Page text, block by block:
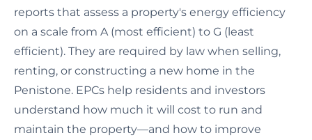
reports that assess a property's energy efficiency
on a scale from A (most efficient) to G (least
efficient). They are required by law when selling,
renting, or constructing a new home in the
Penistone. EPCs help residents and investors
understand how much it will cost to run and
maintain the property—and how to improve